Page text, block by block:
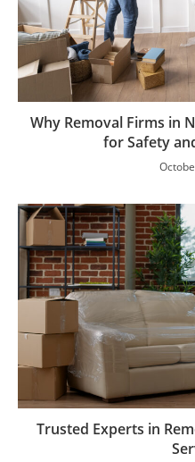
Why Removal Firms in
for Safety
Trusted Experts in